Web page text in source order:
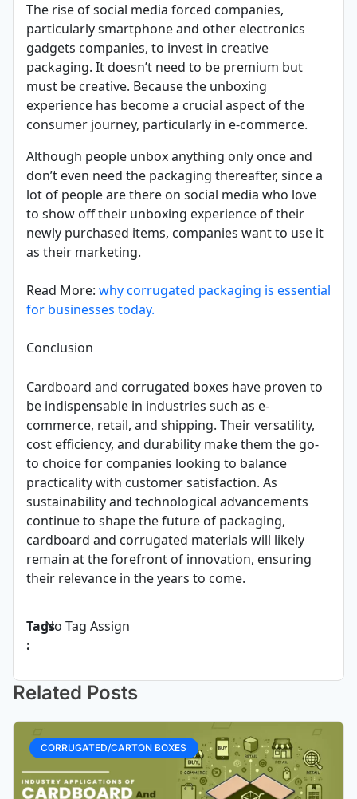
The rise of social media forced companies,
particularly smartphone and other electronics
gadgets companies, to invest in creative
packaging. It doesn’t need to be premium but
must be creative. Because the unboxing
experience has become a crucial aspect of the
consumer journey, particularly in e-commerce.
Although people unbox anything only once and
don’t even need the packaging thereafter, since a
lot of people are there on social media who love
to show off their unboxing experience of their
newly purchased items, companies want to use it
as their marketing.
Read More: why corrugated packaging is essential
for businesses today.
Conclusion
Cardboard and corrugated boxes have proven to
be indispensable in industries such as e-
commerce, retail, and shipping. Their versatility,
cost efficiency, and durability make them the go-
to choice for companies looking to balance
practicality with customer satisfaction. As
sustainability and technological advancements
continue to shape the future of packaging,
cardboard and corrugated materials will likely
remain at the forefront of innovation, ensuring
their relevance in the years to come.
Tags
:
No Tag Assign
Related Posts
CORRUGATED/CARTON BOXES